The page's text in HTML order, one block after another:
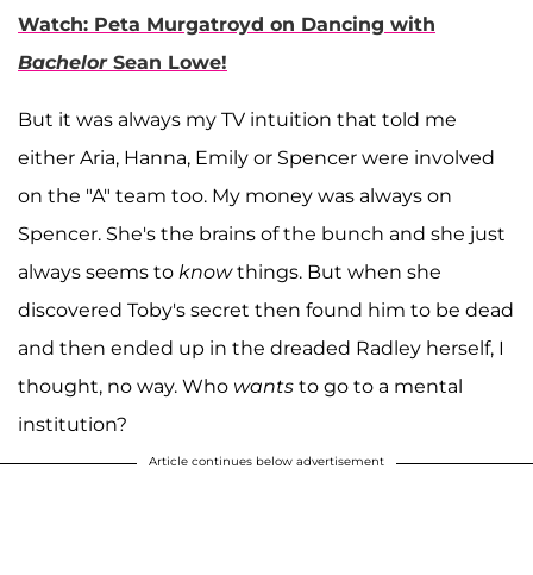
Watch: Peta Murgatroyd on Dancing with
BachelorSean Lowe!
But it was always my TV intuition that told me
either Aria, Hanna, Emily or Spencer were involved
on the "A" team too. My money was always on
Spencer. She's the brains of the bunch and she just
always seems to knowthings. But when she
discovered Toby's secret then found him to be dead
and then ended up in the dreaded Radley herself, I
thought, no way. Who wants to go to a mental
institution?
Article continues below advertisement